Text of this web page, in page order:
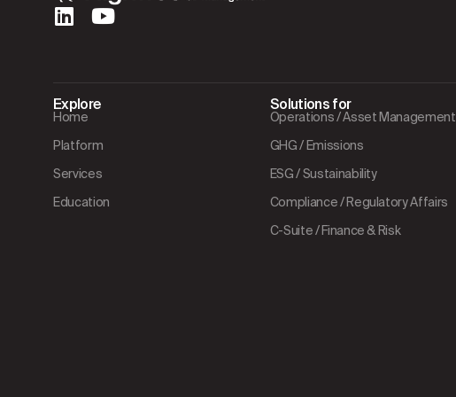
Explore
Home
Platform
Services
Education
Solutions for
Operations / Asset Management
GHG / Emissions
ESG / Sustainability
Compliance / Regulatory Affairs
C-Suite / Finance & Risk